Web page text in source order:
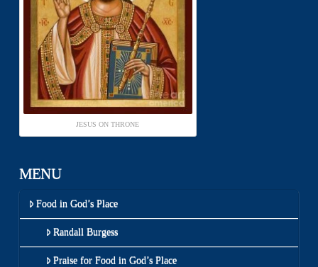
JESUS ON THRONE
MENU
Food in God’s Place
Randall Burgess
Praise for Food in God’s Place